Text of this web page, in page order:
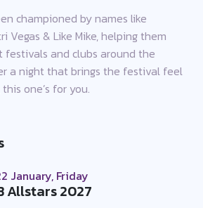
championed by names like
Vegas & Like Mike, helping them
festivals and clubs around the
a night that brings the festival feel
one’s for you.
January, Friday
Allstars 2027